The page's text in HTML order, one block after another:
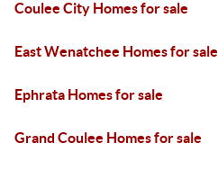
Coulee City Homes for sale
East Wenatchee Homes for sale
Ephrata Homes for sale
Grand Coulee Homes for sale